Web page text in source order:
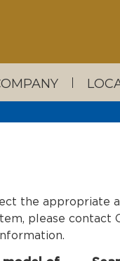
the appropriate
please contact